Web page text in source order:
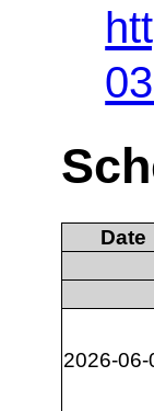
Date
2026-06-